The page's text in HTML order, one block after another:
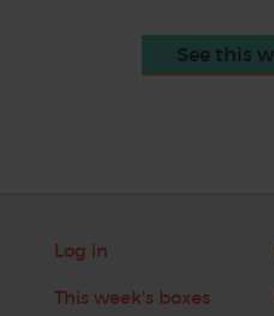
See this
Log in
This week's boxes